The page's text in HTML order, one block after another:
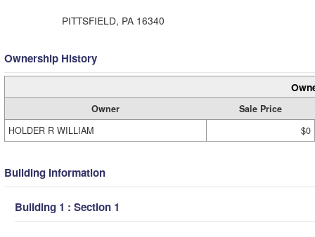
PITTSFIELD, PA 16340
Ownership History
Owner
Sale Price
HOLDER R WILLIAM
$0
Building Information
Building 1 : Section 1